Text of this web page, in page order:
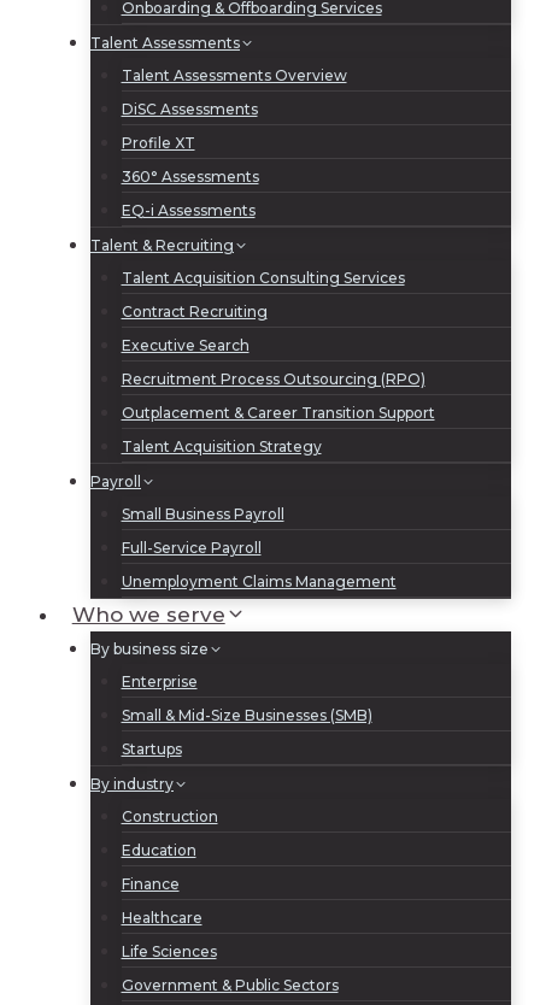
Onboarding & Offboarding Services
Talent Assessments
Talent Assessments Overview
DiSC Assessments
Profile XT
360° Assessments
EQ-i Assessments
Talent & Recruiting
Talent Acquisition Consulting Services
Contract Recruiting
Executive Search
Recruitment Process Outsourcing (RPO)
Outplacement & Career Transition Support
Talent Acquisition Strategy
Payroll
Small Business Payroll
Full-Service Payroll
Unemployment Claims Management
Who we serve
By business size
Enterprise
Small & Mid-Size Businesses (SMB)
Startups
By industry
Construction
Education
Finance
Healthcare
Life Sciences
Government & Public Sectors